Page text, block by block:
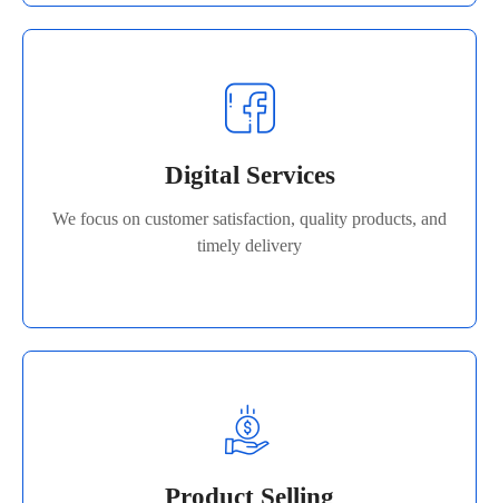
Digital Services
We focus on customer satisfaction, quality products, and
timely delivery
Digital Services
timely delivery
Read More
Product Selling
Product Selling